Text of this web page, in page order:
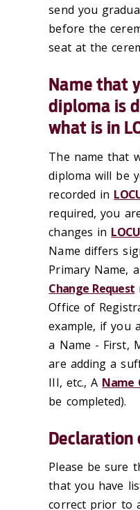
send you
before the
seat at the
Name that
diploma is
what is in
The name that
diploma will be
recorded in
required, you
changes in
Name differs
Primary Name,
Change Request
Office of
example, if you
a Name - First,
are adding a
III, etc., A Name
be completed).
Please be sure
that you have
correct prior to